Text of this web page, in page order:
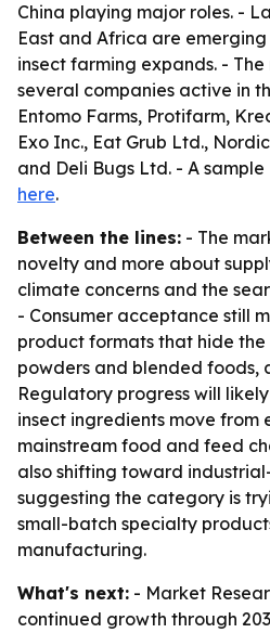
China playing major roles. -
East and Africa are
insect farming expands. -
several companies active in
Entomo Farms, Protifarm,
Exo Inc., Eat Grub Ltd.,
and Deli Bugs Ltd. - A
here.
Between the lines: - The
novelty and more about
climate concerns and the
- Consumer acceptance still
product formats that hide the
powders and blended foods,
Regulatory progress will
insect ingredients move from
mainstream food and feed
also shifting toward
suggesting the category is
small-batch specialty
manufacturing.
What's next: - Market
continued growth through